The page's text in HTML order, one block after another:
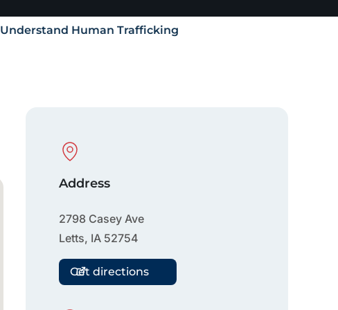
Understand Human Trafficking
Physical Location
Address
2798 Casey Ave
Letts, IA 52754
Get directions